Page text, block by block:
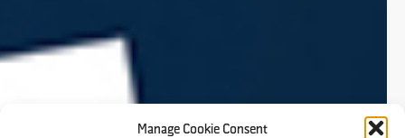
Manage Cookie Consent